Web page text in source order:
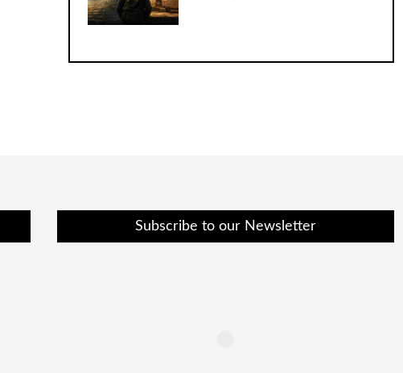
Subscribe to our Newsletter